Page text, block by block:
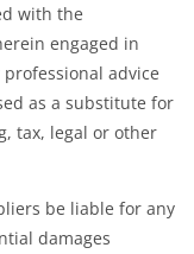
with the
engaged in
advice
as a substitute for
tax, legal or other
be liable for any
damages